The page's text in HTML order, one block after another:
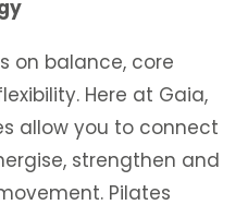
on balance, core
Here at Gaia,
allow you to connect
strengthen and
Pilates